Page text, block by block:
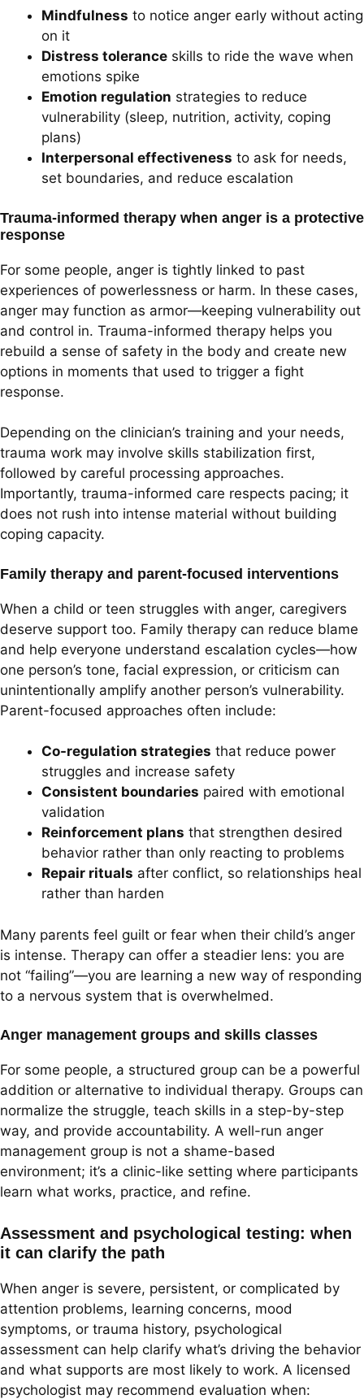
Mindfulness to notice anger early without acting
on it
Distress tolerance skills to ride the wave when
emotions spike
Emotion regulation strategies to reduce
vulnerability (sleep, nutrition, activity, coping
plans)
Interpersonal effectiveness to ask for needs,
set boundaries, and reduce escalation
Trauma-informed therapy when anger is a protective
response
For some people, anger is tightly linked to past
experiences of powerlessness or harm. In these cases,
anger may function as armor—keeping vulnerability out
and control in. Trauma-informed therapy helps you
rebuild a sense of safety in the body and create new
options in moments that used to trigger a fight
response.
Depending on the clinician’s training and your needs,
trauma work may involve skills stabilization first,
followed by careful processing approaches.
Importantly, trauma-informed care respects pacing; it
does not rush into intense material without building
coping capacity.
Family therapy and parent-focused interventions
When a child or teen struggles with anger, caregivers
deserve support too. Family therapy can reduce blame
and help everyone understand escalation cycles—how
one person’s tone, facial expression, or criticism can
unintentionally amplify another person’s vulnerability.
Parent-focused approaches often include:
Co-regulation strategies that reduce power
struggles and increase safety
Consistent boundaries paired with emotional
validation
Reinforcement plans that strengthen desired
behavior rather than only reacting to problems
Repair rituals after conflict, so relationships heal
rather than harden
Many parents feel guilt or fear when their child’s anger
is intense. Therapy can offer a steadier lens: you are
not “failing”—you are learning a new way of responding
to a nervous system that is overwhelmed.
Anger management groups and skills classes
For some people, a structured group can be a powerful
addition or alternative to individual therapy. Groups can
normalize the struggle, teach skills in a step-by-step
way, and provide accountability. A well-run anger
management group is not a shame-based
environment; it’s a clinic-like setting where participants
learn what works, practice, and refine.
Assessment and psychological testing: when
it can clarify the path
When anger is severe, persistent, or complicated by
attention problems, learning concerns, mood
symptoms, or trauma history, psychological
assessment can help clarify what’s driving the behavior
and what supports are most likely to work. A licensed
psychologist may recommend evaluation when: